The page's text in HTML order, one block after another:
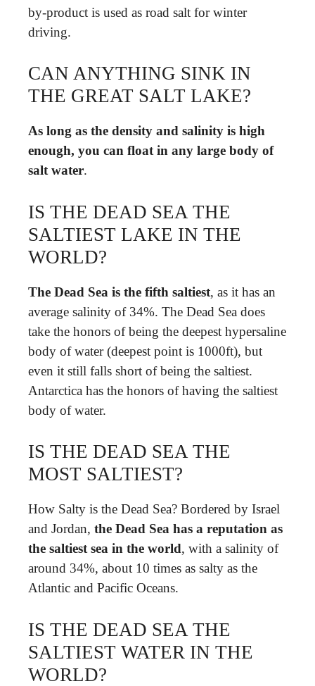
by-product is used as road salt for winter
driving.
CAN ANYTHING SINK IN
THE GREAT SALT LAKE?
As long as the density and salinity is high
enough, you can float in any large body of
salt water.
IS THE DEAD SEA THE
SALTIEST LAKE IN THE
WORLD?
The Dead Sea is the fifth saltiest, as it has an
average salinity of 34%. The Dead Sea does
take the honors of being the deepest hypersaline
body of water (deepest point is 1000ft), but
even it still falls short of being the saltiest.
Antarctica has the honors of having the saltiest
body of water.
IS THE DEAD SEA THE
MOST SALTIEST?
How Salty is the Dead Sea? Bordered by Israel
and Jordan, the Dead Sea has a reputation as
the saltiest sea in the world, with a salinity of
around 34%, about 10 times as salty as the
Atlantic and Pacific Oceans.
IS THE DEAD SEA THE
SALTIEST WATER IN THE
WORLD?